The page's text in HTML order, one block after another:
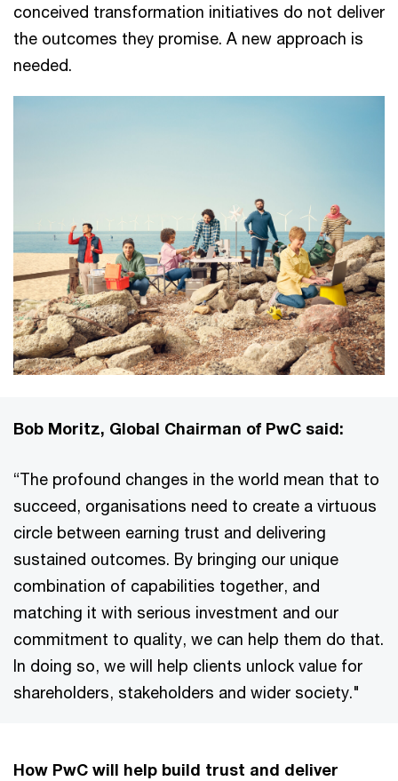
conceived transformation initiatives do not deliver
the outcomes they promise. A new approach is
needed.
Bob Moritz, Global Chairman of PwC said:
“The profound changes in the world mean that to
succeed, organisations need to create a virtuous
circle between earning trust and delivering
sustained outcomes. By bringing our unique
combination of capabilities together, and
matching it with serious investment and our
commitment to quality, we can help them do that.
In doing so, we will help clients unlock value for
shareholders, stakeholders and wider society."
How PwC will help build trust and deliver